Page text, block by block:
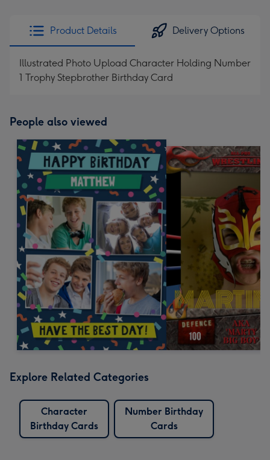
Product Details Delivery Options
Illustrated Photo Upload Character Holding Number
1 Trophy Stepbrother Birthday Card
People also viewed
Explore Related Categories
Character
Birthday Cards
Number Birthday
Cards